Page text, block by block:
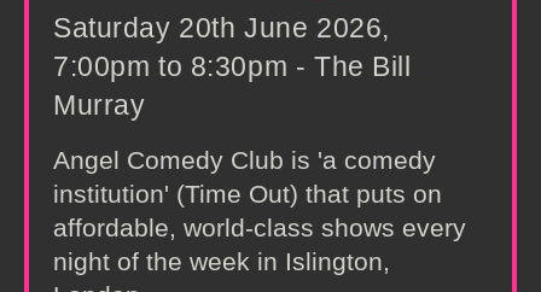
Saturday 20th June 2026,
7:00pm to 8:30pm - The Bill
Murray
Angel Comedy Club is 'a comedy
institution' (Time Out) that puts on
affordable, world-class shows every
night of the week in Islington,